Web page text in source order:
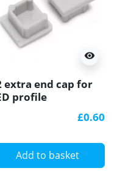
visibility
extra end cap for
profile
£0.60
Add to basket